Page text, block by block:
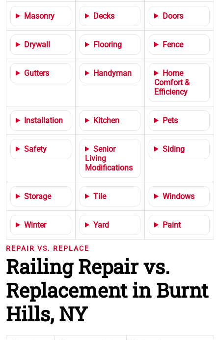
Masonry Decks Doors
Drywall Flooring Fence
Gutters Handyman
Home
Comfort &
Efficiency
Installation Kitchen Pets
Safety
Senior
Living
Modifications
Siding
Storage Tile Windows
Winter Yard Paint
REPAIR VS. REPLACE
Railing Repair vs.
Replacement in Burnt
Hills, NY